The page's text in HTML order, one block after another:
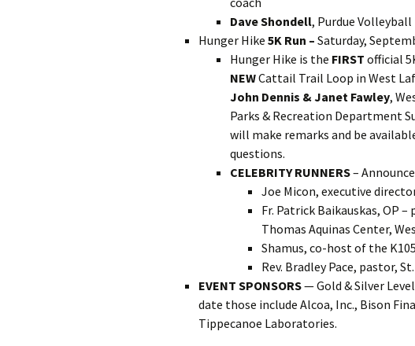
Dave Shondell, Purdue Volleyball
Hunger Hike 5K Run – Saturday,
Hunger Hike is the FIRST official
NEWCattail Trail Loop in West
John Dennis & Janet Fawley,
Parks & Recreation Department
will make remarks and be
questions.
CELEBRITY RUNNERS–
Joe Micon, executive
Fr. Patrick Baikauskas, OP
Thomas Aquinas Center,
Shamus, co-host of the
Rev. Bradley Pace, pastor,
EVENT SPONSORS— Gold & Silver
date those include Alcoa, Inc., Bison
Tippecanoe Laboratories.